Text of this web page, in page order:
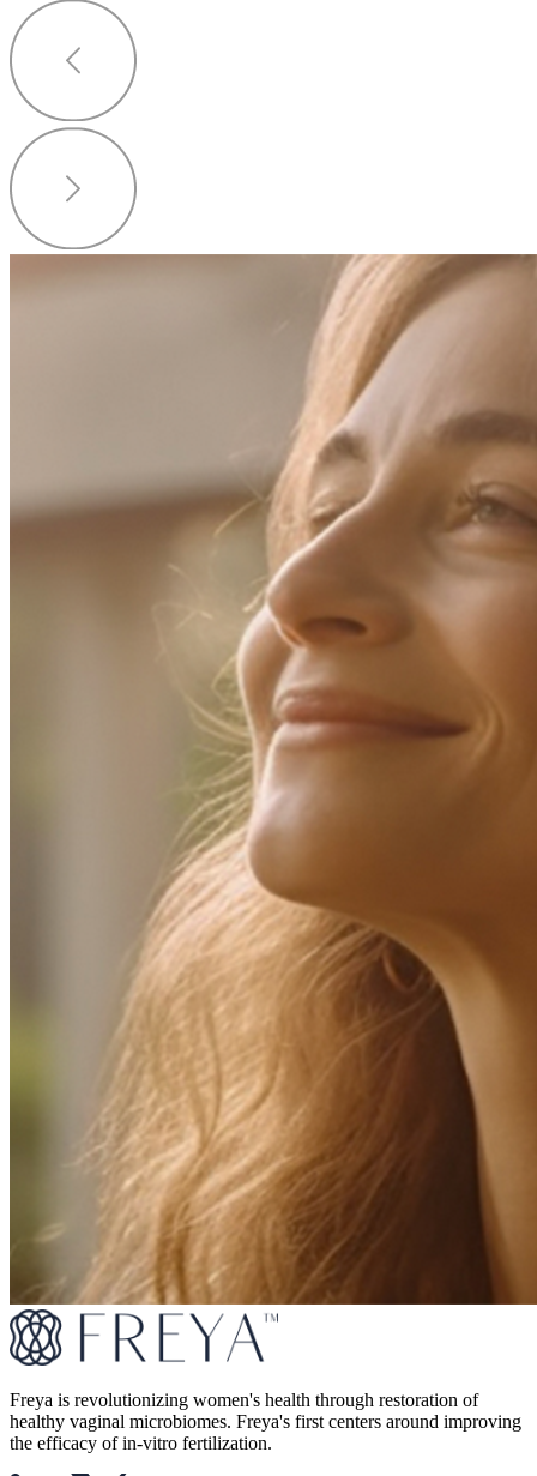
Freya is revolutionizing women's health through restoration of
healthy vaginal microbiomes. Freya's first centers around improving
the efficacy of in-vitro fertilization.